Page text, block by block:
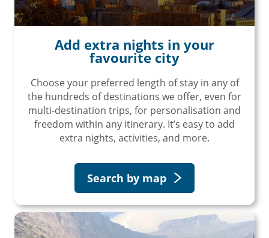
Add extra nights in your
favourite city
Choose your preferred length of stay in any of
the hundreds of destinations we offer, even for
multi-destination trips, for personalisation and
freedom within any itinerary. It’s easy to add
extra nights, activities, and more.
Search by map